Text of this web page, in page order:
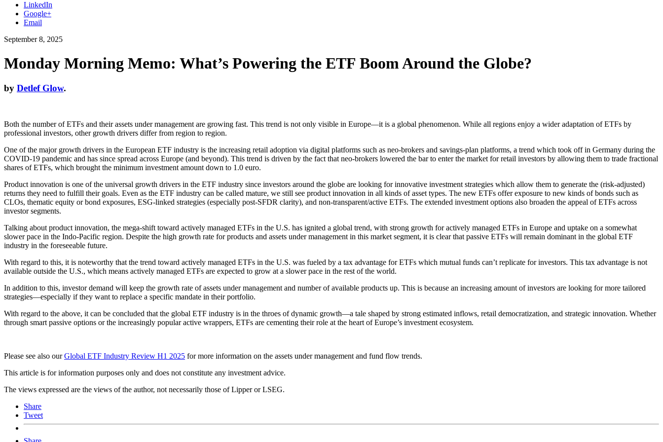
LinkedIn
Google+
Email
September 8, 2025
Monday Morning Memo: What’s Powering the ETF Boom Around the Globe?
by Detlef Glow.
Both the number of ETFs and their assets under management are growing fast. This trend is not only visible in Europe—it is a global phenomenon. While all regions enjoy a wider adaptation of ETFs by
professional investors, other growth drivers differ from region to region.
One of the major growth drivers in the European ETF industry is the increasing retail adoption via digital platforms such as neo-brokers and savings-plan platforms, a trend which took off in Germany during the
COVID-19 pandemic and has since spread across Europe (and beyond). This trend is driven by the fact that neo-brokers lowered the bar to enter the market for retail investors by allowing them to trade fractional
shares of ETFs, which brought the minimum investment amount down to 1.0 euro.
Product innovation is one of the universal growth drivers in the ETF industry since investors around the globe are looking for innovative investment strategies which allow them to generate the (risk-adjusted)
returns they need to fulfill their goals. Even as the ETF industry can be called mature, we still see product innovation in all kinds of asset types. The new ETFs offer exposure to new kinds of bonds such as
CLOs, thematic equity or bond exposures, ESG-linked strategies (especially post-SFDR clarity), and non-transparent/active ETFs. The extended investment options also broaden the appeal of ETFs across
investor segments.
Talking about product innovation, the mega-shift toward actively managed ETFs in the U.S. has ignited a global trend, with strong growth for actively managed ETFs in Europe and uptake on a somewhat
slower pace in the Indo-Pacific region. Despite the high growth rate for products and assets under management in this market segment, it is clear that passive ETFs will remain dominant in the global ETF
industry in the foreseeable future.
With regard to this, it is noteworthy that the trend toward actively managed ETFs in the U.S. was fueled by a tax advantage for ETFs which mutual funds can’t replicate for investors. This tax advantage is not
available outside the U.S., which means actively managed ETFs are expected to grow at a slower pace in the rest of the world.
In addition to this, investor demand will keep the growth rate of assets under management and number of available products up. This is because an increasing amount of investors are looking for more tailored
strategies—especially if they want to replace a specific mandate in their portfolio.
With regard to the above, it can be concluded that the global ETF industry is in the throes of dynamic growth—a tale shaped by strong estimated inflows, retail democratization, and strategic innovation. Whether
through smart passive options or the increasingly popular active wrappers, ETFs are cementing their role at the heart of Europe’s investment ecosystem.
Please see also ourGlobal ETF Industry Review H1 2025 for more information on the assets under management and fund flow trends.
This article is for information purposes only and does not constitute any investment advice.
The views expressed are the views of the author, not necessarily those of Lipper or LSEG.
Share
Tweet